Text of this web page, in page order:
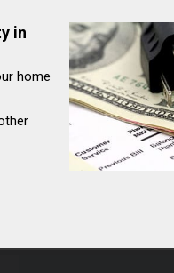
See the chart
prices against U.S.
costs to overall
On a year-over-
Shinglehouse
$/Mcf ( ) to $/Mcf (
→ Natural gas prices
in
home